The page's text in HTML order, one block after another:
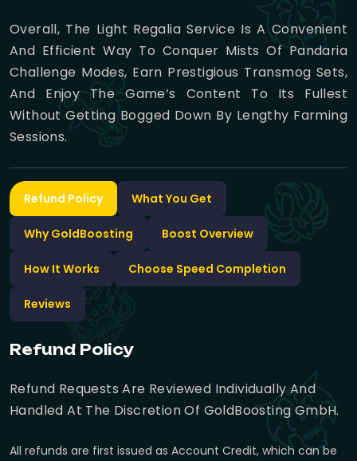
Overall, The Light Regalia Service Is A Convenient
And Efficient Way To Conquer Mists Of Pandaria
Challenge Modes, Earn Prestigious Transmog Sets,
And Enjoy The Game’s Content To Its Fullest
Without Getting Bogged Down By Lengthy Farming
Sessions.
Refund Policy What You Get
Why GoldBoosting Boost Overview
How It Works Choose Speed Completion
Reviews
Refund Policy
Refund Requests Are Reviewed Individually And
Handled At The Discretion Of GoldBoosting GmbH.
All refunds are first issued as Account Credit, which can be